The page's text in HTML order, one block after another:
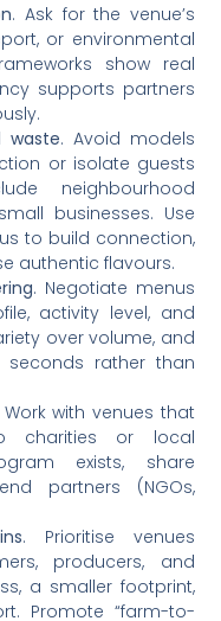
. Ask for the venue’s
or environmental
show real
supports partners
waste. Avoid models
or isolate guests
neighbourhood
businesses. Use
to build connection,
authentic flavours.
. Negotiate menus
activity level, and
over volume, and
rather than
Work with venues that
charities or local
exists, share
partners (NGOs,
. Prioritise venues
producers, and
a smaller footprint,
Promote “farm-to-